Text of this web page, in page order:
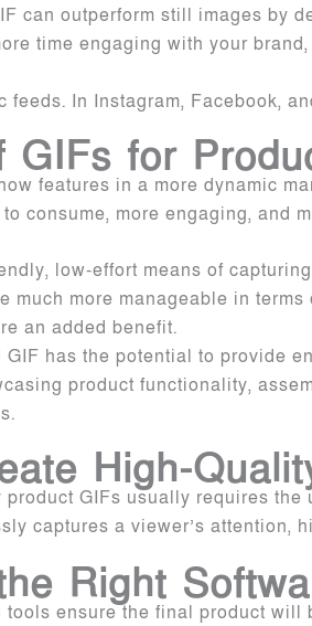
can outperform still images by
time engaging with your
feeds. In Instagram, Facebook,
GIFs for
features in a more dynamic
consume, more engaging, and
low-effort means of
much more manageable in
an added benefit.
has the potential to provide
product functionality,
High-
GIFs usually requires
captures a viewer’s
Right
ensure the final product